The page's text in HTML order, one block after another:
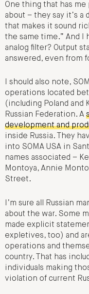
One thing that has me
about – they say it’s a
that makes it sound
the same time.” And I
analog filter? Output
answered, even from
I should also note,
operations located
(including Poland and
Russian Federation. A
development and
inside Russia. They
into SOMA USA in
names associated –
Montoya, Annie
Street.
I’m sure all Russian
about the war. Some
made explicit
expletives, too) and
operations and
country. That has
individuals making
violation of current